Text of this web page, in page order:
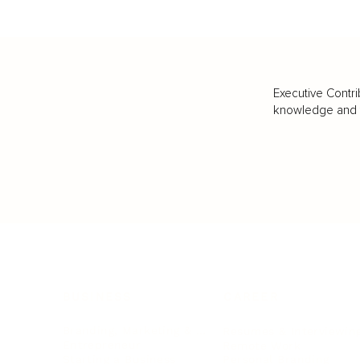
Executive
knowledge and